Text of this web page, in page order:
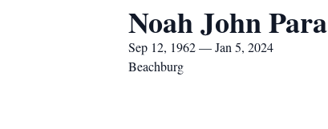
Noah John Para
Sep 12, 1962 — Jan 5, 2024
Beachburg